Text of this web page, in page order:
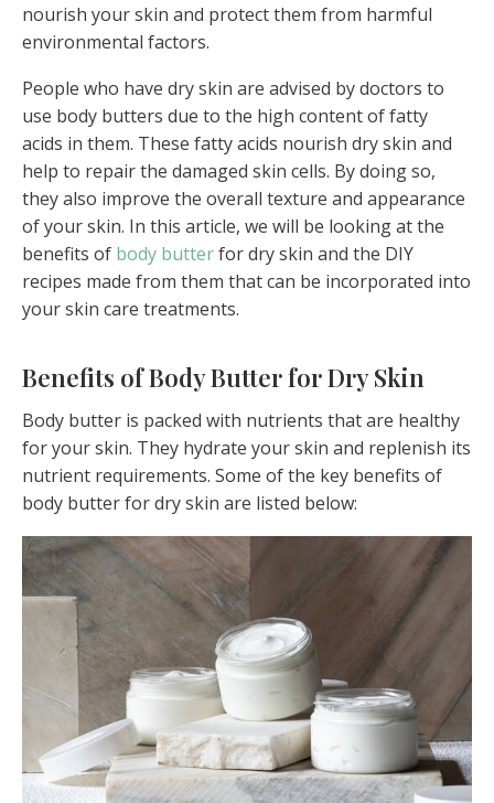
nourish your skin and protect them from harmful
environmental factors.
People who have dry skin are advised by doctors to
use body butters due to the high content of fatty
acids in them. These fatty acids nourish dry skin and
help to repair the damaged skin cells. By doing so,
they also improve the overall texture and appearance
of your skin. In this article, we will be looking at the
benefits of body butterfor dry skin and the DIY
recipes made from them that can be incorporated into
your skin care treatments.
Benefits of Body Butter for Dry Skin
Body butter is packed with nutrients that are healthy
for your skin. They hydrate your skin and replenish its
nutrient requirements. Some of the key benefits of
body butter for dry skin are listed below: